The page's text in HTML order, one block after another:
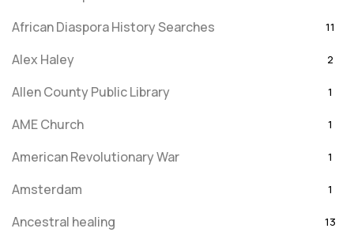
African Diaspora History Searches 11
Alex Haley 2
Allen County Public Library 1
AME Church 1
American Revolutionary War 1
Amsterdam 1
Ancestral healing 13